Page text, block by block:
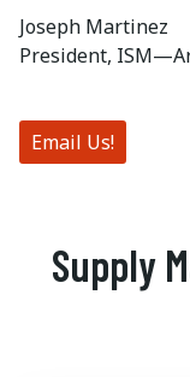
Joseph Martinez
President,
Email Us!
Supply